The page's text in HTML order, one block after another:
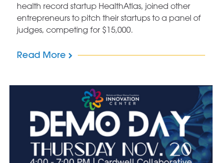
health record startup HealthAtlas, joined other
entrepreneurs to pitch their startups to a panel of
judges, competing for $15,000.
Read More